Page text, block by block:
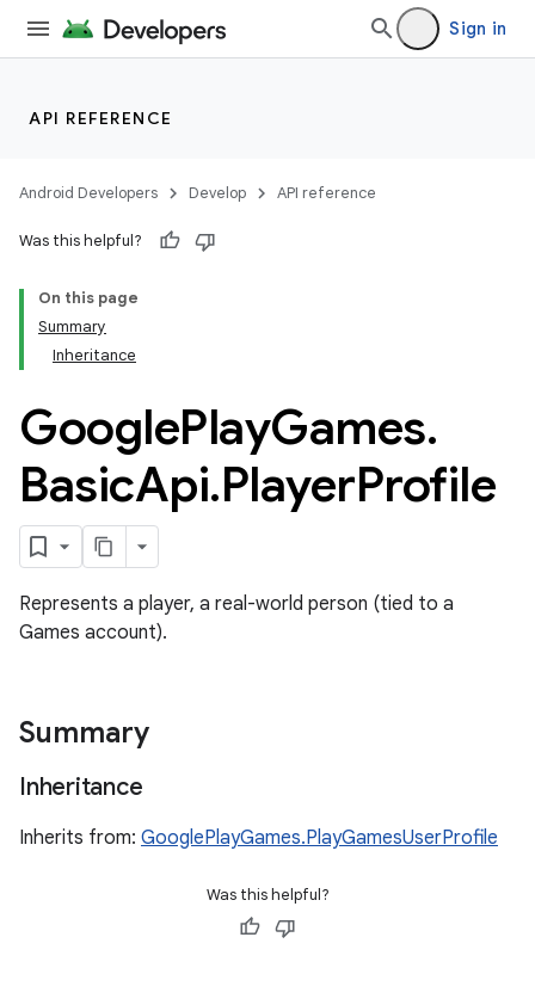
Sign in
API REFERENCE
Android Developers Develop API reference
Was this helpful?
On this page
Summary
Inheritance
GooglePlayGames.
BasicApi.PlayerProfile
Represents a player, a real-world person (tied to a
Games account).
Summary
Inheritance
Inherits from: GooglePlayGames.PlayGamesUserProfile
Was this helpful?